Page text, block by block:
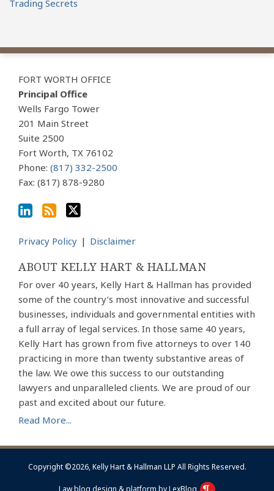
Trading Secrets
FORT WORTH OFFICE
Principal Office
Wells Fargo Tower
201 Main Street
Suite 2500
Fort Worth, TX 76102
Phone: (817) 332-2500
Fax: (817) 878-9280
View
Our
LinkedIn
Profile
Subscribe
this
blog
via
RSS
Follow
on
Twitter
Privacy Policy Disclaimer
ABOUT KELLY HART & HALLMAN
For over 40 years, Kelly Hart & Hallman has provided
some of the country’s most innovative and successful
businesses, individuals and governmental entities with
a full array of legal services. In those same 40 years,
Kelly Hart has grown from five attorneys to over 140
practicing in more than twenty substantive areas of
the law. We owe this success to our outstanding
lawyers and unparalleled clients. We are proud of our
past and excited about our future.
Read More...
Copyright ©2026, Kelly Hart & Hallman LLP All Rights Reserved.